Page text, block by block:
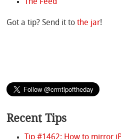
The Feed
Got a tip? Send it tothe jar!
Recent Tips